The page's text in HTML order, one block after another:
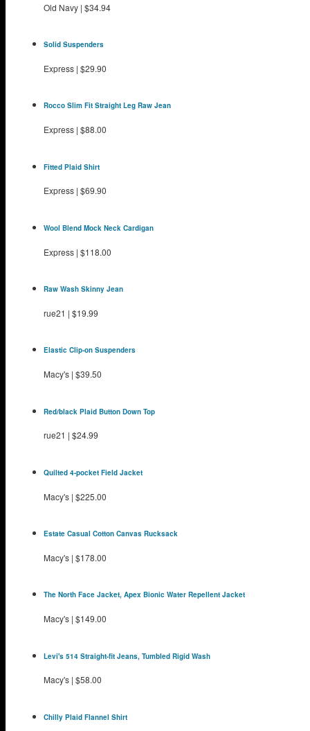
Old Navy | $34.94
Solid Suspenders
Express | $29.90
Rocco Slim Fit Straight Leg Raw Jean
Express | $88.00
Fitted Plaid Shirt
Express | $69.90
Wool Blend Mock Neck Cardigan
Express | $118.00
Raw Wash Skinny Jean
rue21 | $19.99
Elastic Clip-on Suspenders
Macy's | $39.50
Red/black Plaid Button Down Top
rue21 | $24.99
Quilted 4-pocket Field Jacket
Macy's | $225.00
Estate Casual Cotton Canvas Rucksack
Macy's | $178.00
The North Face Jacket, Apex Bionic Water Repellent Jacket
Macy's | $149.00
Levi's 514 Straight-fit Jeans, Tumbled Rigid Wash
Macy's | $58.00
Chilly Plaid Flannel Shirt